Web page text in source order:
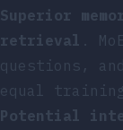
Superior
retrieval .
questions,
equal
Potential